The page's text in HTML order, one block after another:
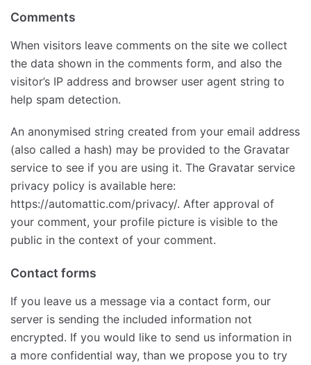
Comments
When visitors leave comments on the site we collect
the data shown in the comments form, and also the
visitor’s IP address and browser user agent string to
help spam detection.
An anonymised string created from your email address
(also called a hash) may be provided to the Gravatar
service to see if you are using it. The Gravatar service
privacy policy is available here:
https://automattic.com/privacy/. After approval of
your comment, your profile picture is visible to the
public in the context of your comment.
Contact forms
If you leave us a message via a contact form, our
server is sending the included information not
encrypted. If you would like to send us information in
a more confidential way, than we propose you to try